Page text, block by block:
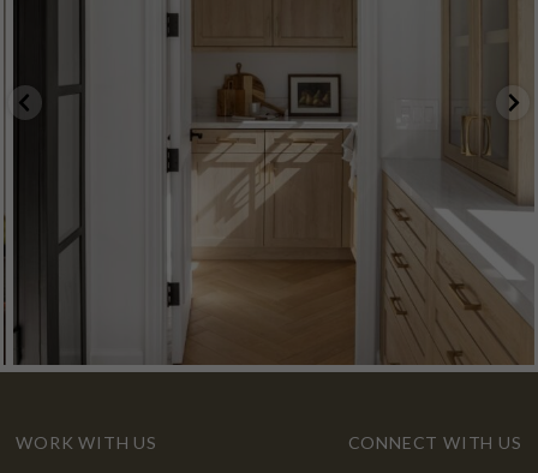
WORK WITH US CONNECT WITH US